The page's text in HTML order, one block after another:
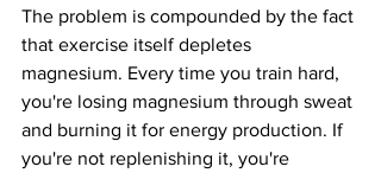
The problem is compounded by the fact
that exercise itself depletes
magnesium. Every time you train hard,
you're losing magnesium through sweat
and burning it for energy production. If
you're not replenishing it, you're